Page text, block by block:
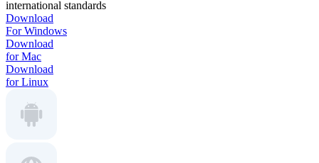
international standards
Download
For Windows
Download
for Mac
Download
for Linux